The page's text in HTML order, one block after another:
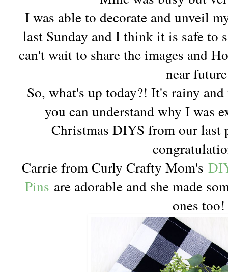
I was able to decorate and unveil
last Sunday and I think it is safe to
can't wait to share the images and
near
So, what's up today?! It's rainy
you can understand why I was
Christmas DIYS from our last
Carrie from Curly Crafty Mom's
Pins are adorable and she made
ones too!